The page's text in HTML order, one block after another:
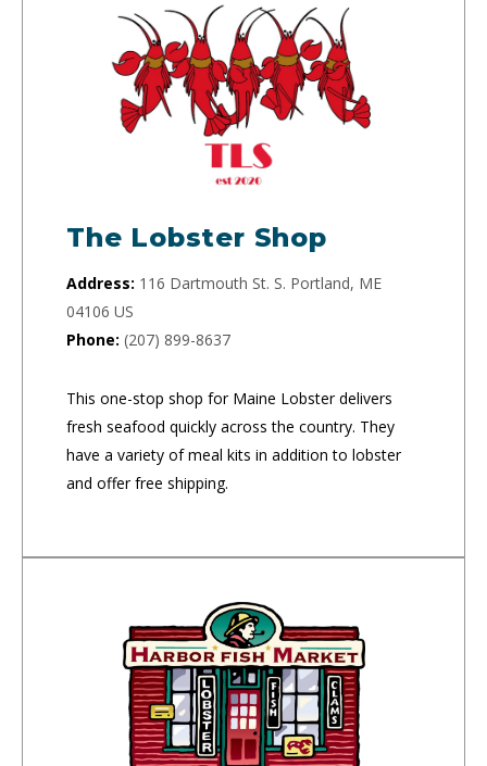
The Lobster Shop
Address: 116 Dartmouth St. S. Portland, ME
04106 US
Phone: (207) 899-8637
This one-stop shop for Maine Lobster delivers
fresh seafood quickly across the country. They
have a variety of meal kits in addition to lobster
and offer free shipping.